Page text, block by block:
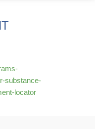
substance-
locator